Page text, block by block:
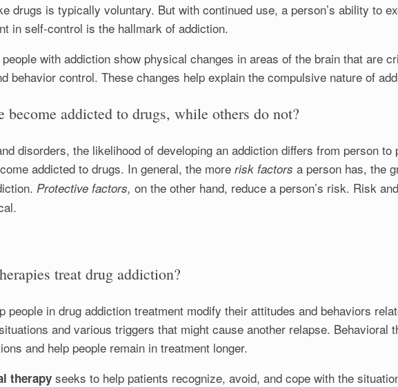
drugs is typically voluntary. But with continued use, a person’s ability to
in self-control is the hallmark of addiction.
with addiction show physical changes in areas of the brain that are
behavior control. These changes help explain the compulsive nature of
become addicted to drugs, while others do not?
disorders, the likelihood of developing an addiction differs from person
addicted to drugs. In general, the more risk factors a person has, the
Protective factors, on the other hand, reduce a person’s risk. Risk
treat drug addiction?
people in drug addiction treatment modify their attitudes and behaviors
and various triggers that might cause another relapse. Behavioral
and help people remain in treatment longer.
therapy seeks to help patients recognize, avoid, and cope with the